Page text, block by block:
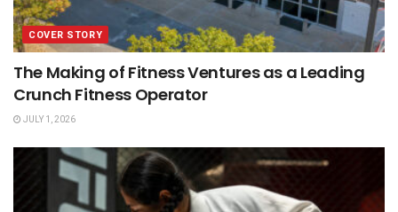
COVER STORY
The Making of Fitness Ventures as a Leading
Crunch Fitness Operator
JULY 1, 2026